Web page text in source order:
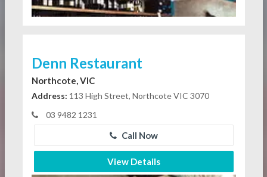
Denn Restaurant
Northcote, VIC
Address: 113 High Street, Northcote VIC 3070
03 9482 1231
Call Now
View Details